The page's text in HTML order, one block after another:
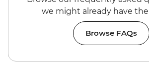
we might already have
Browse FAQs